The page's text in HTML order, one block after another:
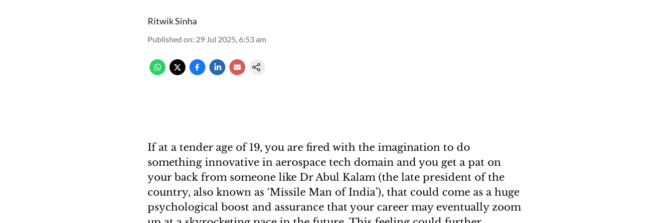
Ritwik Sinha
Published on: 29 Jul 2025, 6:53 am
If at a tender age of 19, you are fired with the imagination to do
something innovative in aerospace tech domain and you get a pat on
your back from someone like Dr Abul Kalam (the late president of the
country, also known as ‘Missile Man of India’), that could come as a huge
psychological boost and assurance that your career may eventually zoom